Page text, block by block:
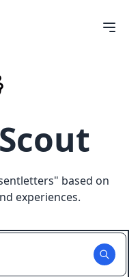
" based on
experiences.